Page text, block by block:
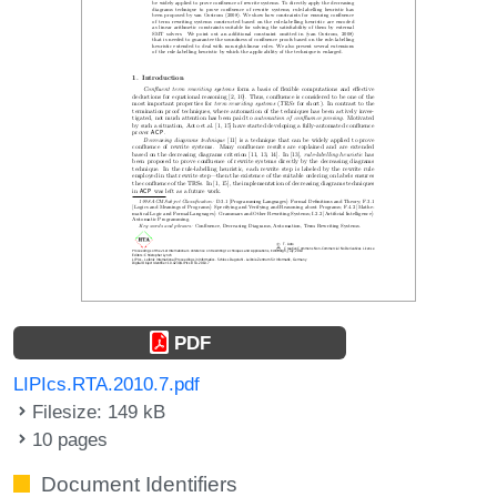
PDF
LIPIcs.RTA.2010.7.pdf
Filesize: 149 kB
10 pages
Document Identifiers